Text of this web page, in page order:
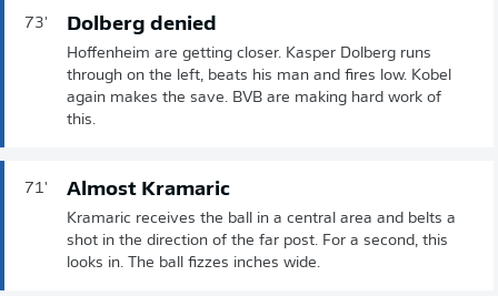
73' Dolberg denied
Hoffenheim are getting closer. Kasper Dolberg runs
through on the left, beats his man and fires low. Kobel
again makes the save. BVB are making hard work of
this.
71' Almost Kramaric
Kramaric receives the ball in a central area and belts a
shot in the direction of the far post. For a second, this
looks in. The ball fizzes inches wide.